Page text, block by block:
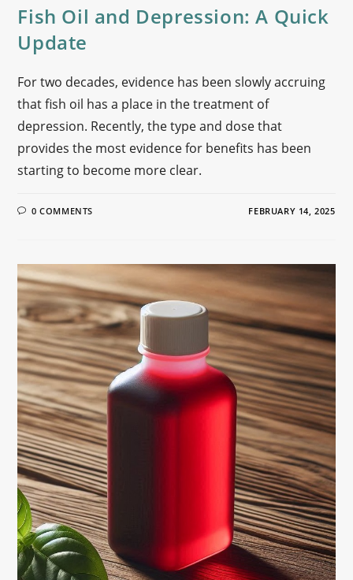
Fish Oil and Depression: A Quick
Update
For two decades, evidence has been slowly accruing
that fish oil has a place in the treatment of
depression. Recently, the type and dose that
provides the most evidence for benefits has been
starting to become more clear.
0 COMMENTS FEBRUARY 14, 2025